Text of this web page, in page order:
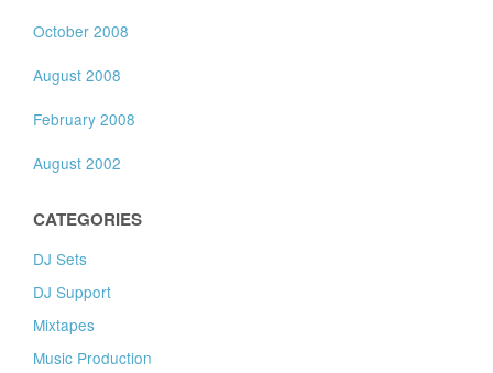
October 2008
August 2008
February 2008
August 2002
CATEGORIES
DJ Sets
DJ Support
Mixtapes
Music Production